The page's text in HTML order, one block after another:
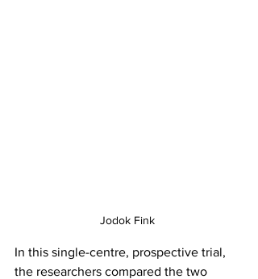
Jodok Fink
In this single-centre, prospective trial,
the researchers compared the two